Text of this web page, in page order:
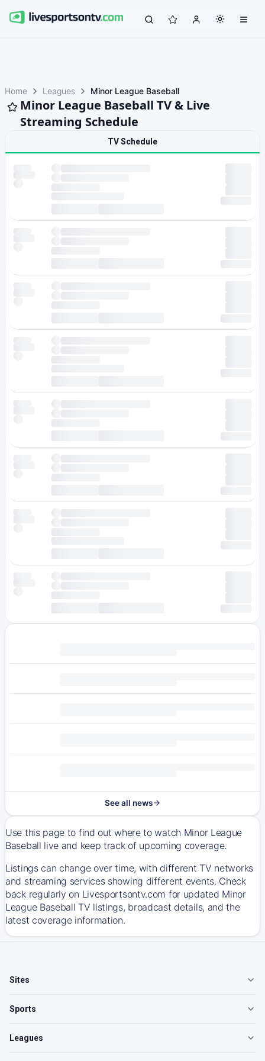
Home Leagues Minor League Baseball
Minor League Baseball TV & Live
Streaming Schedule
TV Schedule
See all news
Use this page to find out where to watch Minor League
Baseball live and keep track of upcoming coverage.
Listings can change over time, with different TV networks
and streaming services showing different events. Check
back regularly on Livesportsontv.com for updated Minor
League Baseball TV listings, broadcast details, and the
latest coverage information.
Sites
Sports
Leagues